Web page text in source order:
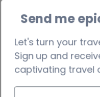
visa-free/90 days
Send me
Let's turn your
Sign up and
captivating travel